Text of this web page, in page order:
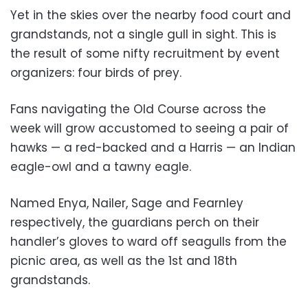
Yet in the skies over the nearby food court and
grandstands, not a single gull in sight. This is
the result of some nifty recruitment by event
organizers: four birds of prey.
Fans navigating the Old Course across the
week will grow accustomed to seeing a pair of
hawks — a red-backed and a Harris — an Indian
eagle-owl and a tawny eagle.
Named Enya, Nailer, Sage and Fearnley
respectively, the guardians perch on their
handler’s gloves to ward off seagulls from the
picnic area, as well as the 1st and 18th
grandstands.